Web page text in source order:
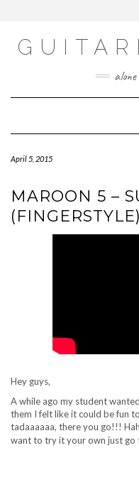
April 5, 2015
MAROON 5 –
(FINGERSTYLE)
Hey guys,
A while ago my student
them I felt like it could be fun
tadaaaaaa, there you go!!!
want to try it your own just go